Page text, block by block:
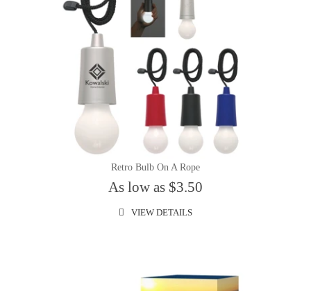
Retro Bulb On A Rope
As low as $3.50
VIEW DETAILS